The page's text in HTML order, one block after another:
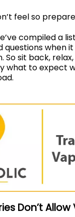
feel so
compiled a
questions when
So sit back,
what to expect
Don’t Allow